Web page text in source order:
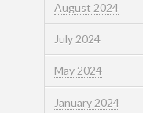
August 2024
July 2024
May 2024
January 2024